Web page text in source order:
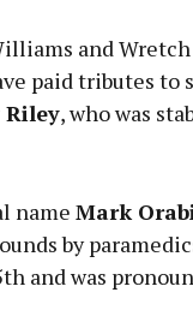
and
paid tributes to
Riley, who was
name Mark
by
and was